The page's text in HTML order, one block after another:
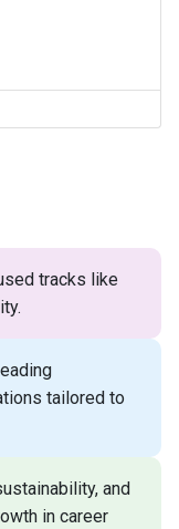
tracks like
tailored to
and
in career